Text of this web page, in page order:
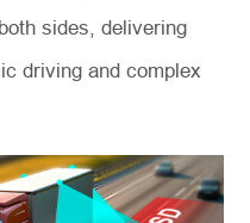
sides, delivering
driving and complex